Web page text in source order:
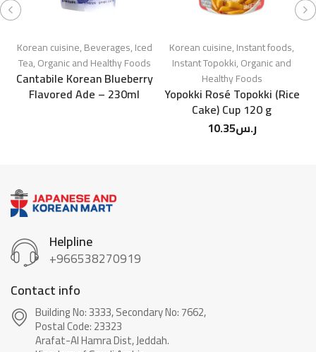
Korean cuisine,Beverages,Iced
Tea,Organic and Healthy Foods
Cantabile Korean Blueberry
Flavored Ade – 230ml
Korean cuisine,Instant foods,
Instant Topokki,Organic and
Healthy Foods
Yopokki Rosé Topokki (Rice
Cake) Cup 120 g
ر.س10.35
Helpline
+966538270919
Contact info
Building No: 3333, Secondary No: 7662,
Postal Code: 23323
Arafat-Al Hamra Dist, Jeddah.